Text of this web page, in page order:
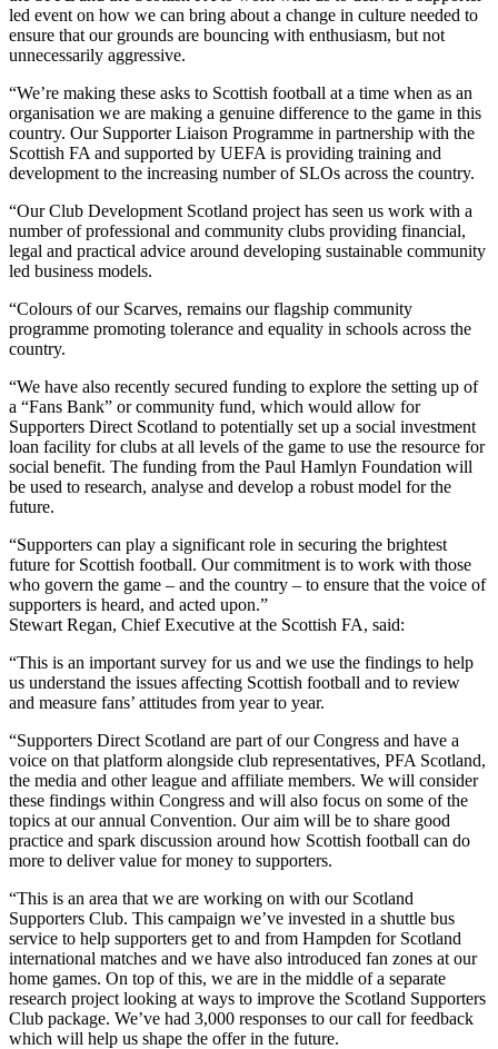
led event on how we can bring about a change in culture needed to
ensure that our grounds are bouncing with enthusiasm, but not
unnecessarily aggressive.
“We’re making these asks to Scottish football at a time when as an
organisation we are making a genuine difference to the game in this
country. Our Supporter Liaison Programme in partnership with the
Scottish FA and supported by UEFA is providing training and
development to the increasing number of SLOs across the country.
“Our Club Development Scotland project has seen us work with a
number of professional and community clubs providing financial,
legal and practical advice around developing sustainable community
led business models.
“Colours of our Scarves, remains our flagship community
programme promoting tolerance and equality in schools across the
country.
“We have also recently secured funding to explore the setting up of
a “Fans Bank” or community fund, which would allow for
Supporters Direct Scotland to potentially set up a social investment
loan facility for clubs at all levels of the game to use the resource for
social benefit. The funding from the Paul Hamlyn Foundation will
be used to research, analyse and develop a robust model for the
future.
“Supporters can play a significant role in securing the brightest
future for Scottish football. Our commitment is to work with those
who govern the game – and the country – to ensure that the voice of
supporters is heard, and acted upon.”
Stewart Regan, Chief Executive at the Scottish FA, said:
“This is an important survey for us and we use the findings to help
us understand the issues affecting Scottish football and to review
and measure fans’ attitudes from year to year.
“Supporters Direct Scotland are part of our Congress and have a
voice on that platform alongside club representatives, PFA Scotland,
the media and other league and affiliate members. We will consider
these findings within Congress and will also focus on some of the
topics at our annual Convention. Our aim will be to share good
practice and spark discussion around how Scottish football can do
more to deliver value for money to supporters.
“This is an area that we are working on with our Scotland
Supporters Club. This campaign we’ve invested in a shuttle bus
service to help supporters get to and from Hampden for Scotland
international matches and we have also introduced fan zones at our
home games. On top of this, we are in the middle of a separate
research project looking at ways to improve the Scotland Supporters
Club package. We’ve had 3,000 responses to our call for feedback
which will help us shape the offer in the future.